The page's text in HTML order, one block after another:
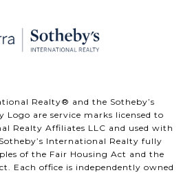
Realty® and the Sotheby’s
Logo are service marks licensed to
Realty Affiliates LLC and used with
International Realty fully
of the Fair Housing Act and the
Each office is independently owned